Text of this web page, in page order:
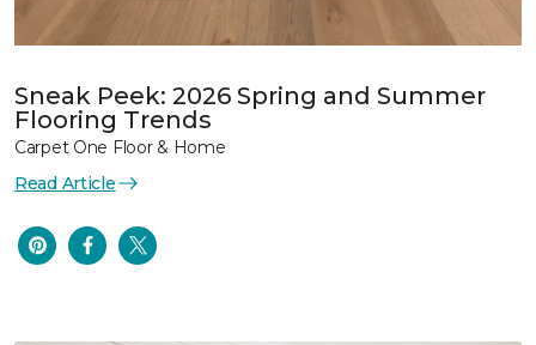
Sneak Peek: 2026 Spring and Summer
Flooring Trends
Carpet One Floor & Home
Read Article